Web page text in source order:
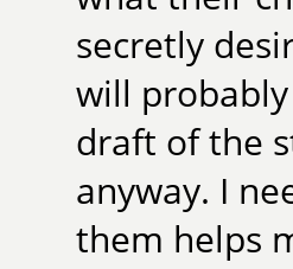
secretly
will
draft of the
anyway. I
them helps